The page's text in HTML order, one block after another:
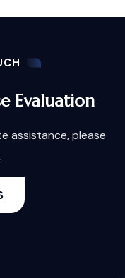
Evaluation
assistance, please